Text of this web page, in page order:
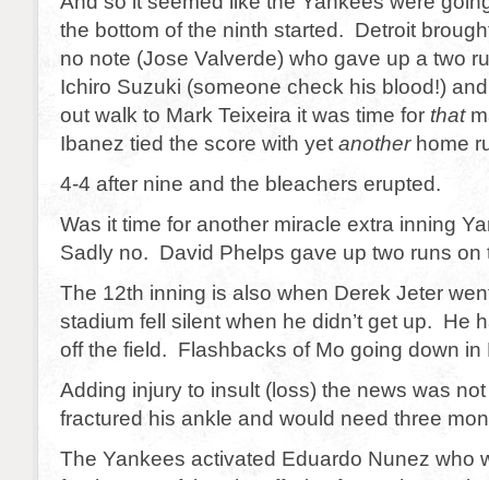
the bottom of the ninth started. Detroit
no note (Jose Valverde) who gave up a two
Ichiro Suzuki (someone check his blood!)
out walk to Mark Teixeira it was time for that
Ibanez tied the score with yet anotherhome
4-4 after nine and the bleachers erupted.
Was it time for another miracle extra inning
Sadly no. David Phelps gave up two runs on
The 12th inning is also when Derek Jeter
stadium fell silent when he didn’t get up. He
off the field. Flashbacks of Mo going down in
Adding injury to insult (loss) the news was
fractured his ankle and would need three
The Yankees activated Eduardo Nunez who